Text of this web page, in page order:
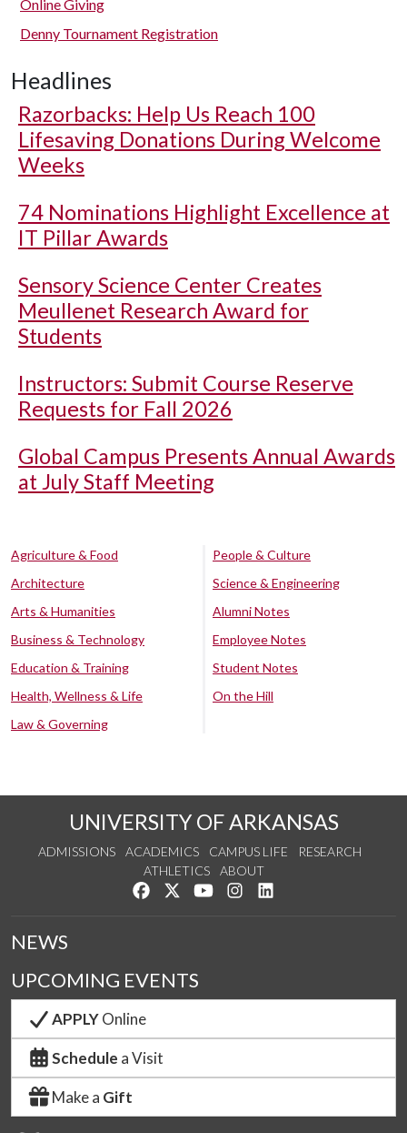
Online Giving
Denny Tournament Registration
Headlines
Razorbacks: Help Us Reach 100
Lifesaving Donations During Welcome
Weeks
74 Nominations Highlight Excellence at
IT Pillar Awards
Sensory Science Center Creates
Meullenet Research Award for
Students
Instructors: Submit Course Reserve
Requests for Fall 2026
Global Campus Presents Annual Awards
at July Staff Meeting
Agriculture & Food
Architecture
Arts & Humanities
Business & Technology
Education & Training
Health, Wellness & Life
Law & Governing
People & Culture
Science & Engineering
Alumni Notes
Employee Notes
Student Notes
On the Hill
UNIVERSITY OF ARKANSAS
ADMISSIONS ACADEMICS CAMPUS LIFE
RESEARCH
ATHLETICS
ABOUT
Like us on Facebook
Follow us on Twitter
Watch us on YouTube
See us on Instagram
NEWS
UPCOMING EVENTS
APPLYOnline
Schedule a Visit
Make a Gift